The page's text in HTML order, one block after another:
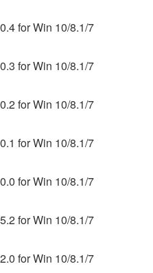
for Win 10/8.1/7
for Win 10/8.1/7
for Win 10/8.1/7
for Win 10/8.1/7
for Win 10/8.1/7
for Win 10/8.1/7
for Win 10/8.1/7